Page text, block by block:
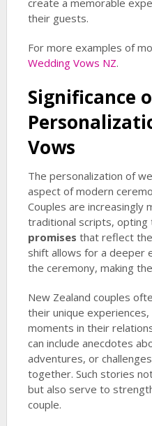
create a memorable
their guests.
For more examples of
Wedding Vows NZ.
Significance
Vows
The personalization of
aspect of modern
Couples are increasingly
traditional scripts, opting
promises that reflect
shift allows for a deeper
the ceremony, making
New Zealand couples
their unique
moments in their
can include anecdotes
adventures, or
together. Such stories
but also serve to
couple.